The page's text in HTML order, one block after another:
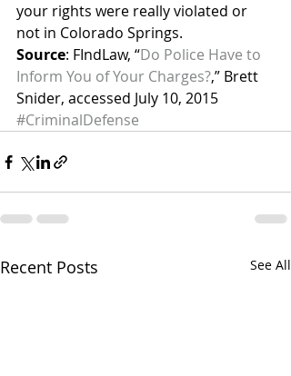
your rights were really violated or
not in Colorado Springs.
Source: FIndLaw, “Do Police Have to
Inform You of Your Charges?,” Brett
Snider, accessed July 10, 2015
#CriminalDefense
Recent Posts See All